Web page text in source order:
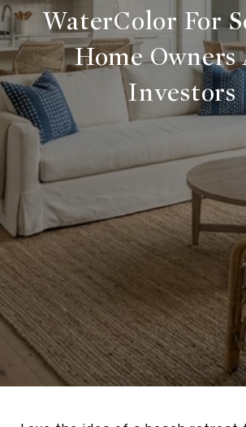
WaterColor For
Home Owners
Investors